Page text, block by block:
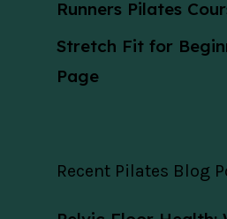
Runners Pilates
Stretch Fit for
Page
Recent Pilates Blog